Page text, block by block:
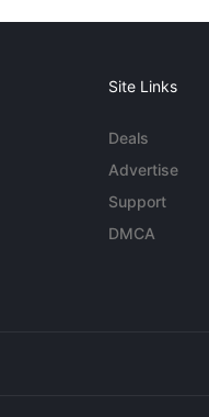
Site Links
Deals
Advertise
Support
DMCA